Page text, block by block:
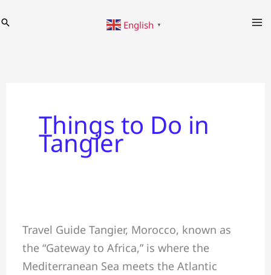
to
Search English ▼
Things to Do in
Tangier
Travel Guide Tangier, Morocco, known as
the “Gateway to Africa,” is where the
Mediterranean Sea meets the Atlantic
Guide
#Tangier
&